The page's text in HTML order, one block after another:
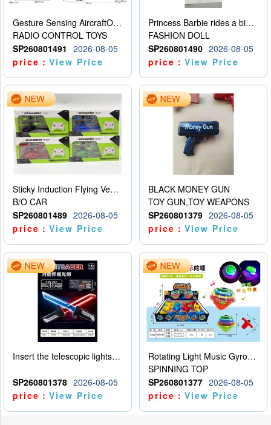
Gesture Sensing AircraftOrdinary remote control
RADIO CONTROL TOYS
SP260801491
2026-08-05
price：View Price
Princess Barbie rides a bicycle
FASHION DOLL
SP260801490 2026-08-05
price：View Price
Sticky Induction Flying Vehicle Cartoon Animation Gesture Induction Flying Vehicle Suspension Flying Vehicle Induction Toy
B/O CAR
SP260801489 2026-08-05
price：View Price
BLACK MONEY GUN
TOY GUN,TOY WEAPONS
SP260801379 2026-08-05
price：View Price
Insert the telescopic lightsaber
SP260801378 2026-08-05
price：View Price
Rotating Light Music Gyroscope
SPINNING TOP
SP260801377 2026-08-05
price：View Price